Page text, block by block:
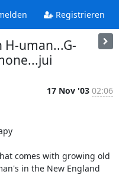
Registrieren
H-uman...G-
17 Nov '03 02:06
comes with growing old
in the New England